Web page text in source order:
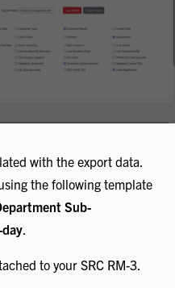
with the export data.
the following template
Sub-
to your SRC RM-3.